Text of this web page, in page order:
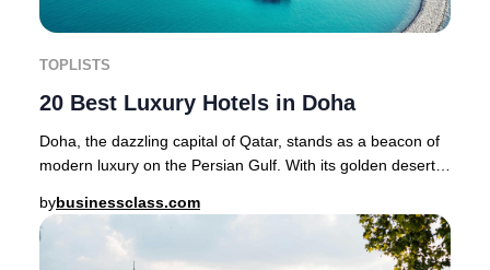
TOPLISTS
20 Best Luxury Hotels in Doha
Doha, the dazzling capital of Qatar, stands as a beacon of
modern luxury on the Persian Gulf. With its golden deserts,
bybusinessclass.com